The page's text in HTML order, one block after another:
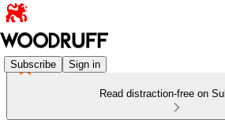
Subscribe Sign in
Read distraction-free on